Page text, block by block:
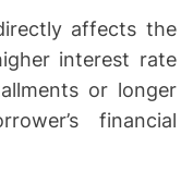
affects the
interest rate
or longer
financial